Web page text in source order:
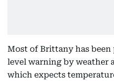
Most ⁠of ​Brittany has
level warning by weather
which expects